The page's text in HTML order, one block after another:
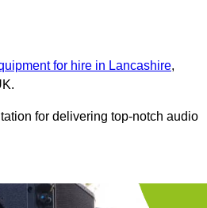
for hire in Lancashire,
for delivering top-notch audio